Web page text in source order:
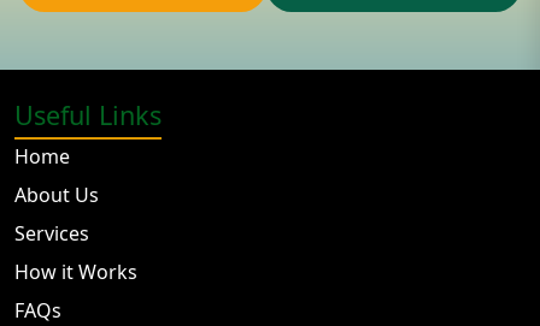
Useful Links
Home
About Us
Services
How it Works
FAQs